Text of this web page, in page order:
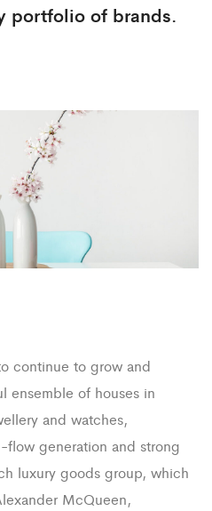
portfolio of brands.
continue to grow and
ensemble of houses in
and watches,
generation and strong
luxury goods group, which
McQueen,